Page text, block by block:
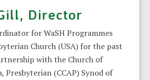
Director
for WaSH Programmes
Church (USA) for the past
with the Church of
Presbyterian (CCAP) Synod of